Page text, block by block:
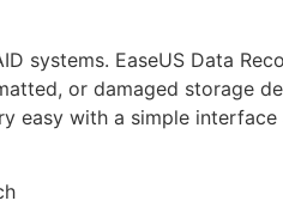
systems. EaseUS Data
or damaged storage
easy with a simple